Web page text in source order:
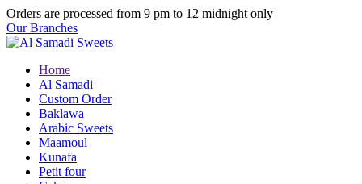
Orders are processed from 9 pm to 12 midnight only
Our Branches
Home
Al Samadi
Custom Order
Baklawa
Arabic Sweets
Maamoul
Kunafa
Petit four